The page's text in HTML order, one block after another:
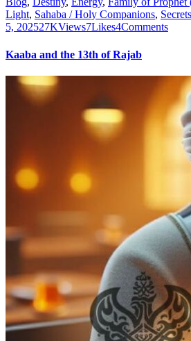
Light, Sahaba / Holy Companions, Secrets
5, 202527KViews7Likes4Comments
Kaaba and the 13th of Rajab